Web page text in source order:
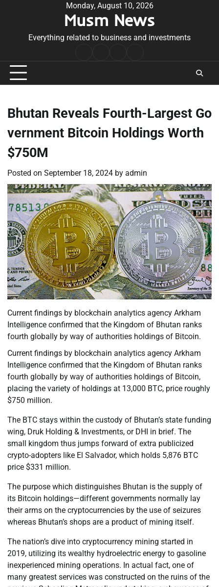
Monday, August 10, 2026
Musm News
Everything related to business and investments
Conditions
Bhutan Reveals Fourth-Largest Go
vernment Bitcoin Holdings Worth
$750M
Posted on September 18, 2024 by admin
Current findings by blockchain analytics agency Arkham
Intelligence confirmed that the Kingdom of Bhutan ranks
fourth globally by way of authorities holdings of Bitcoin.
Current findings by blockchain analytics agency Arkham
Intelligence confirmed that the Kingdom of Bhutan ranks
fourth globally by way of authorities holdings of Bitcoin,
placing the variety of holdings at 13,000 BTC, price roughly
$750 million.
The BTC stays within the custody of Bhutan’s state funding
wing, Druk Holding & Investments, or DHI in brief. The
small kingdom thus jumps forward of extra publicized
crypto-adopters like El Salvador, which holds 5,876 BTC
price $331 million.
The purpose which distinguishes Bhutan is the supply of
its Bitcoin holdings—different governments normally lay
their arms on the cryptocurrencies by the use of seizures
whereas Bhutan’s shops are a product of mining itself.
The nation’s dive into cryptocurrency mining started in
2019, utilizing its wealthy hydroelectric energy to gasoline
inexperienced mining operations. In actual fact, one of
many greatest services was constructed on the ruins of the